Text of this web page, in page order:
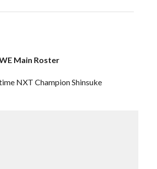
Main Roster
NXT Champion Shinsuke